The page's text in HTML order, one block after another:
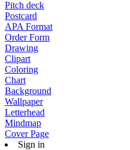
Pitch deck
Postcard
APA Format
Order Form
Drawing
Clipart
Coloring
Chart
Background
Wallpaper
Letterhead
Mindmap
Cover Page
Sign in